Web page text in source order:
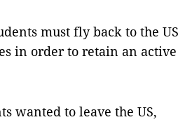
must fly back to the US
in order to retain an active
wanted to leave the US,